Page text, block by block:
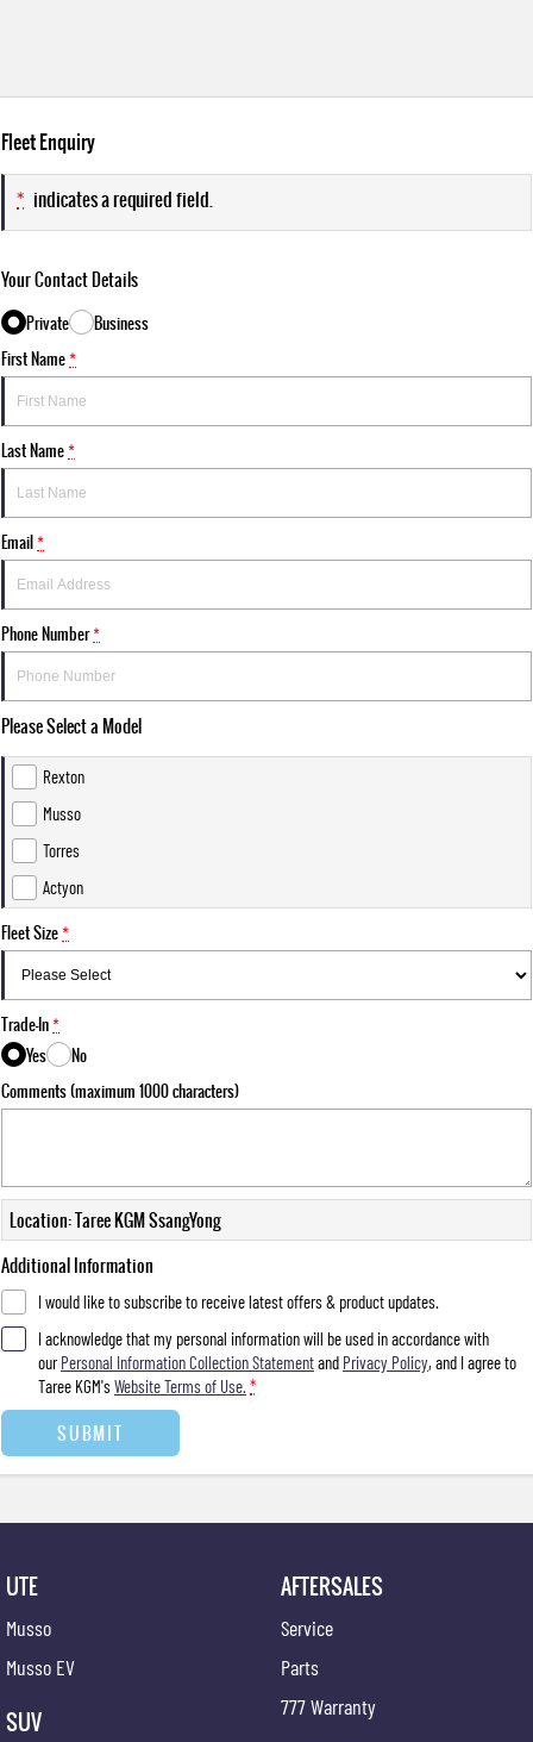
Fleet Enquiry
* indicates a required field.
Your Contact Details
Private
Business
First Name*
Last Name*
Email*
Phone Number*
Please Select a Model
Rexton
Musso
Torres
Actyon
Fleet Size*
Trade-In*
Yes
No
Comments (maximum 1000 characters)
Location: Taree KGM SsangYong
Additional Information
I would like to subscribe to receive latest offers & product updates.
I acknowledge that my personal information will be used in accordance with
ourPersonal Information Collection Statementand Privacy Policy, and I agree to
Taree KGM'sWebsite Terms of Use. *
SUBMIT
UTE
Musso
Musso EV
SUV
AFTERSALES
Service
Parts
777 Warranty